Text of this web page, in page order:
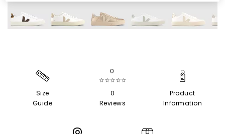
Size
Guide
0
☆☆☆☆☆
0
Reviews
Product
Information